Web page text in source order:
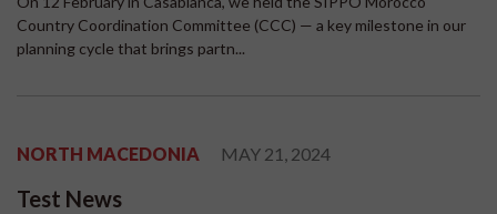
Country Coordination Committee (CCC) — a key milestone in our
planning cycle that brings partn...
NORTH MACEDONIA MAY 21, 2024
Test News